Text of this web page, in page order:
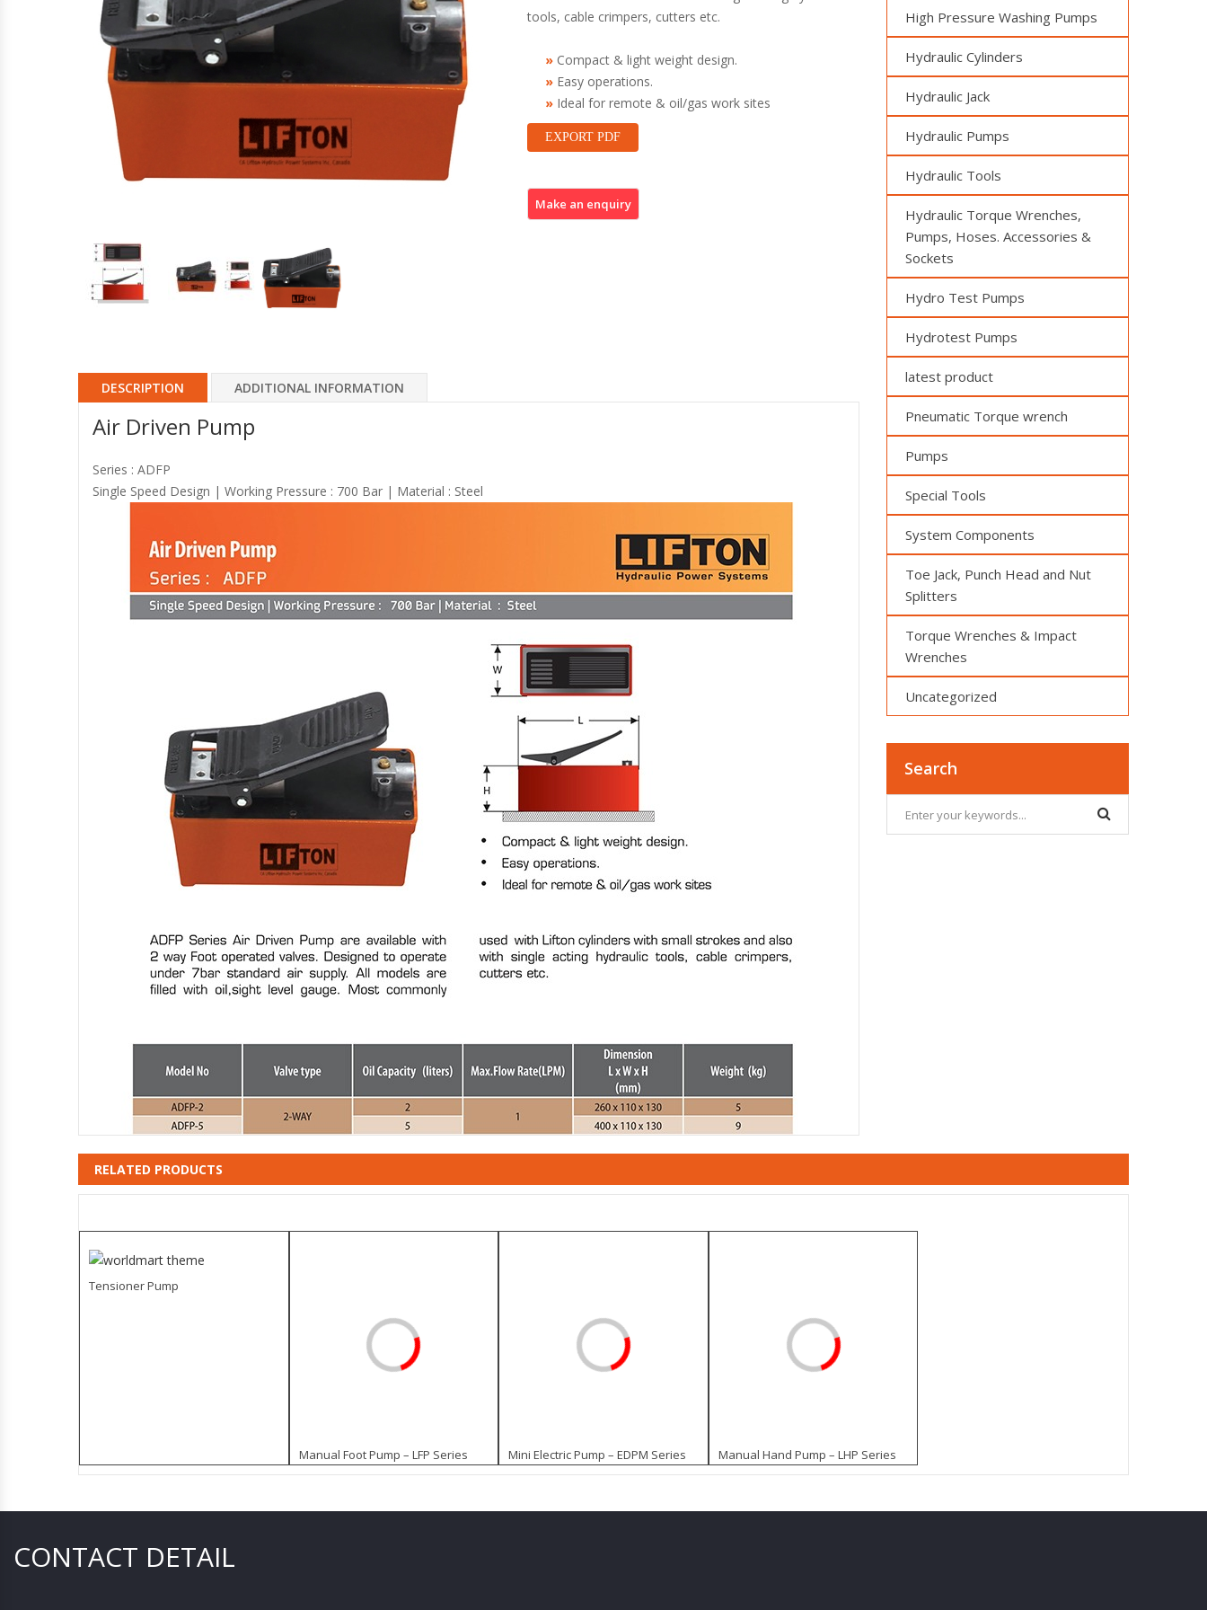
Hydraulic Torque Wrenches, Pumps,
Hoses. Accessories & Sockets
Bolt Tensioners & Tensioning Pumps
tools, cable crimpers, cutters etc.
Compact & light weight design.
Easy operations.
Ideal for remote & oil/gas work sites
EXPORT PDF
DESCRIPTION ADDITIONAL INFORMATION
Air Driven Pump
Series : ADFP
Single Speed Design | Working Pressure : 700 Bar | Material : Steel
High Pressure Washing Pumps
Hydraulic Cylinders
Hydraulic Jack
Hydraulic Pumps
Hydraulic Tools
Hydraulic Torque Wrenches,
Pumps, Hoses. Accessories &
Sockets
Hydro Test Pumps
Hydrotest Pumps
latest product
Pneumatic Torque wrench
Pumps
Special Tools
System Components
Toe Jack, Punch Head and Nut
Splitters
Torque Wrenches & Impact
Wrenches
Uncategorized
Search
RELATED PRODUCTS
Tensioner Pump
Manual Foot Pump – LFP Series Mini Electric Pump – EDPM Series Manual Hand Pump – LHP Series
CONTACT DETAIL